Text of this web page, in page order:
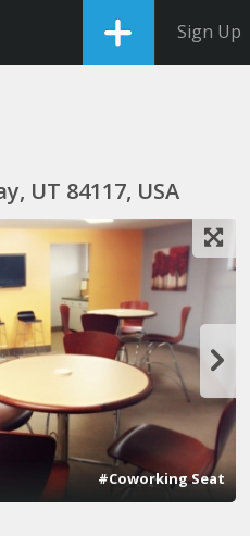
Sign Up
UT 84117, USA
#Coworking Seat